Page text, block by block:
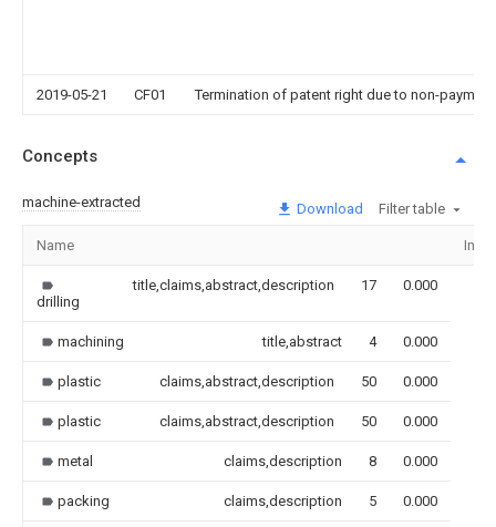
2019-05-21 CF01 Termination of patent right due to non-
Concepts
machine-extracted Download Filter table
Name
drilling
title,claims,abstract,description 17 0.000
machining title,abstract 4 0.000
plastic claims,abstract,description 50 0.000
plastic claims,abstract,description 50 0.000
metal claims,description 8 0.000
packing claims,description 5 0.000